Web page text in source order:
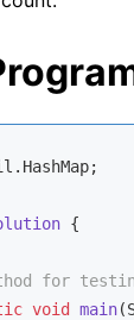
{
for
void main